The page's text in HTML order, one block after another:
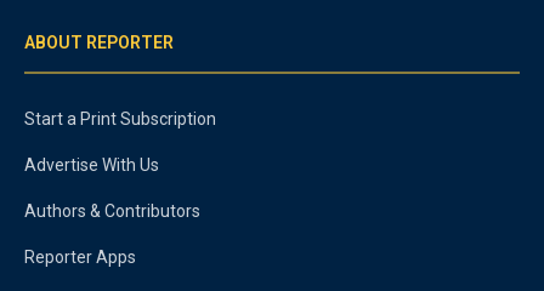
ABOUT REPORTER
Start a Print Subscription
Advertise With Us
Authors & Contributors
Reporter Apps